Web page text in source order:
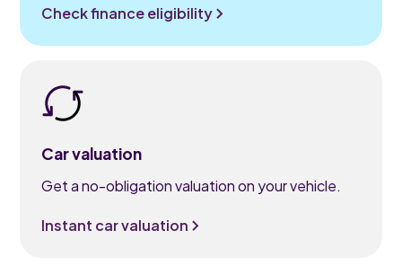
Check finance eligibility
Car valuation
Get a no-obligation valuation on your vehicle.
Instant car valuation